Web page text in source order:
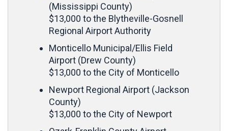
(Mississippi County)
$13,000 to the Blytheville-Gosnell
Regional Airport Authority
Monticello Municipal/Ellis Field
Airport (Drew County)
$13,000 to the City of Monticello
Newport Regional Airport (Jackson
County)
$13,000 to the City of Newport